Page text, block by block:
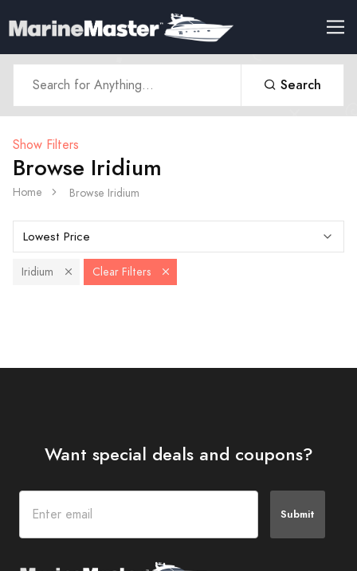
Search
Show Filters
Browse Iridium
Home Browse Iridium
Iridium Clear Filters
Want special deals and coupons?
Submit